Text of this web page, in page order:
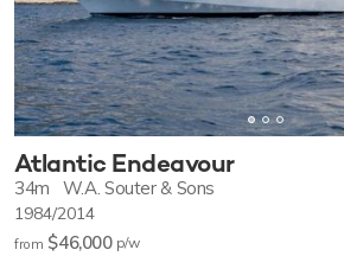
Atlantic Endeavour
34m W.A. Souter & Sons
1984/2014
from $46,000 p/w